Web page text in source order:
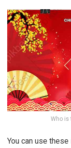
Who is
You can use